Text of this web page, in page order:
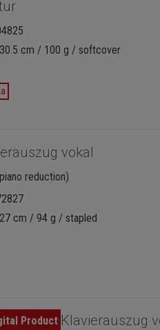
cm / 100 g / softcover
vokal
reduction)
cm / 94 g / stapled
Klavierauszug